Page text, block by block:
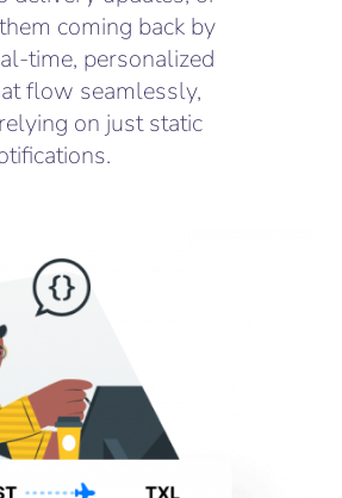
coming back by
time, personalized
flow seamlessly,
on just static